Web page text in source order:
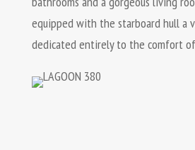
equipped with the starboard hull a
dedicated entirely to the comfort